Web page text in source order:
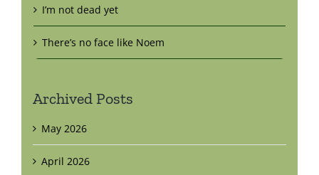
I’m not dead yet
There’s no face like Noem
Archived Posts
May 2026
April 2026